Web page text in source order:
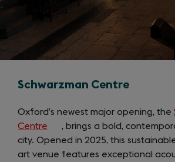
Schwarzman Centre
Oxford’s newest major opening, the
Centre (opens
in
a
, brings a bold,
city. Opened in 2025, this
art venue features exceptional